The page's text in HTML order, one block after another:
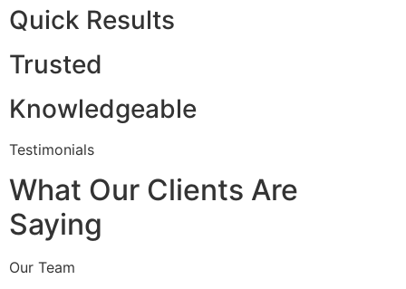
Quick Results
Trusted
Knowledgeable
Testimonials
What Our Clients Are
Saying
Our Team